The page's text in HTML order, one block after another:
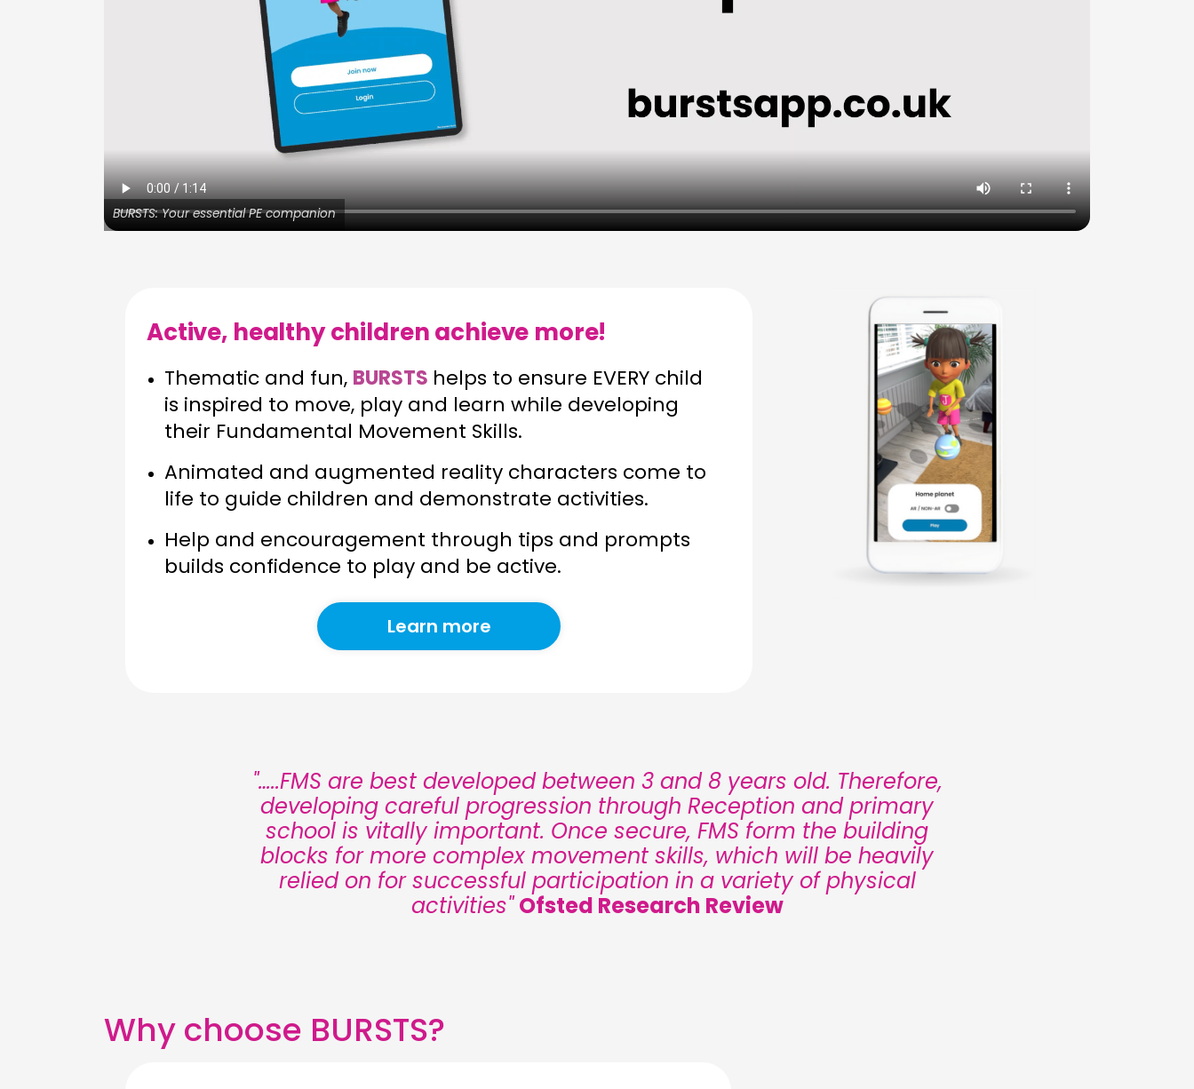
BURSTS: Your essential PE companion
Active, healthy children achieve more!
Thematic and fun, BURSTS helps to ensure EVERY child
is inspired to move, play and learn while developing
their Fundamental Movement Skills.
Animated and augmented reality characters come to
life to guide children and demonstrate activities.
Help and encouragement through tips and prompts
builds confidence to play and be active.
Learn more
"…..FMS are best developed between 3 and 8 years old. Therefore,
developing careful progression through Reception and primary
school is vitally important. Once secure, FMS form the building
blocks for more complex movement skills, which will be heavily
relied on for successful participation in a variety of physical
activities" Ofsted Research Review
Why choose BURSTS?